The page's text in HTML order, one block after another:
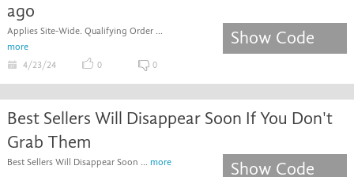
ago
Applies Site-Wide. Qualifying Order ...
more
Show Code
4/23/24 0 0
Best Sellers Will Disappear Soon If You Don't
Grab Them
Best Sellers Will Disappear Soon ... more Show Code